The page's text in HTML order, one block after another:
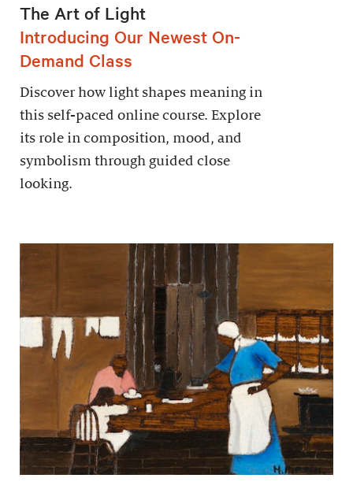
The Art of Light
Introducing Our Newest On-
Demand Class
Discover how light shapes meaning in
this self-paced online course. Explore
its role in composition, mood, and
symbolism through guided close
looking.